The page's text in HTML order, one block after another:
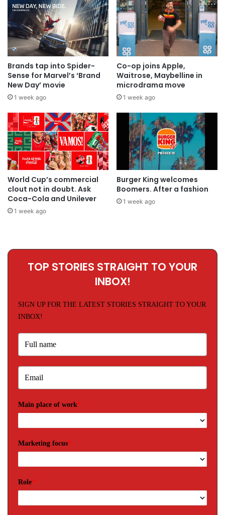
Brands tap into Spider-
Sense for Marvel’s ‘Brand
New Day’ movie
1 week ago
Co-op joins Apple,
Waitrose, Maybelline in
microdrama move
1 week ago
World Cup’s commercial
clout not in doubt. Ask
Coca-Cola and Unilever
1 week ago
Burger King welcomes
Boomers. After a fashion
1 week ago
TOP STORIES STRAIGHT TO YOUR
INBOX!
SIGN UP FOR THE LATEST STORIES STRAIGHT TO YOUR
INBOX!
Main place of work*
Marketing focus*
Role*